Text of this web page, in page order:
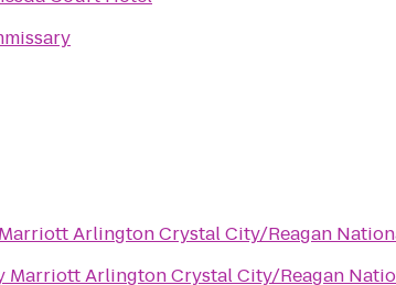
Arlington Crystal City/Reagan
Marriott Arlington Crystal City/Reagan